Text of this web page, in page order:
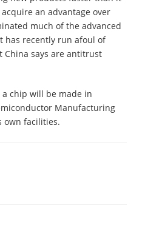
an advantage over
much of the advanced
has recently run afoul of
says are antitrust
a chip will be made in
Manufacturing
own facilities.